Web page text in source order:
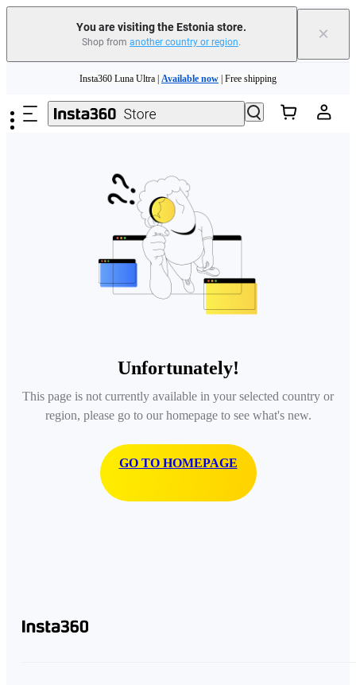
You are visiting the Estonia store.
Shop from another country or region. ×
Insta360 Luna Ultra | Available now | Free shipping
Trade in your old device to get money toward your new purchase | Learn more
Insta360 Luna Ultra | Available now
Unfortunately!
This page is not currently available in your selected country or
region, please go to our homepage to see what's new.
GO TO HOMEPAGE